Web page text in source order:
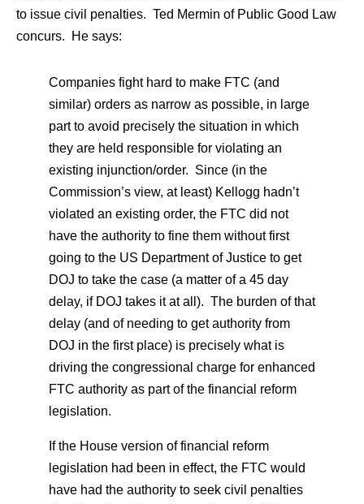
to issue civil penalties. Ted Mermin of Public Good Law
concurs. He says:
Companies fight hard to make FTC (and
similar) orders as narrow as possible, in large
part to avoid precisely the situation in which
they are held responsible for violating an
existing injunction/order. Since (in the
Commission’s view, at least) Kellogg hadn’t
violated an existing order, the FTC did not
have the authority to fine them without first
going to the US Department of Justice to get
DOJ to take the case (a matter of a 45 day
delay, if DOJ takes it at all). The burden of that
delay (and of needing to get authority from
DOJ in the first place) is precisely what is
driving the congressional charge for enhanced
FTC authority as part of the financial reform
legislation.
If the House version of financial reform
legislation had been in effect, the FTC would
have had the authority to seek civil penalties